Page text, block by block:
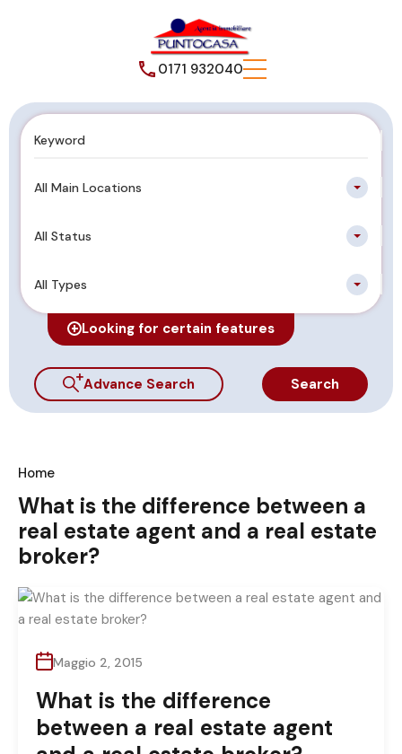
0171 932040
All Main Locations
All Status
All Types
Looking for certain features
Advance Search Search
Home
What is the difference between a
real estate agent and a real estate
broker?
Maggio 2, 2015
What is the difference
between a real estate agent